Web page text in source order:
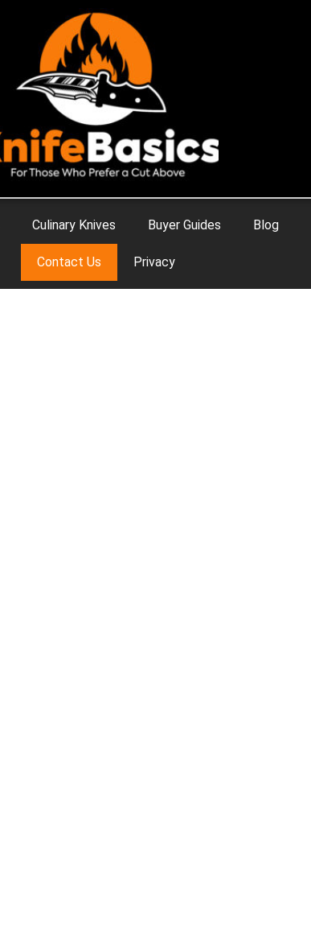
Culinary Knives Buyer Guides Blog
Contact Us Privacy